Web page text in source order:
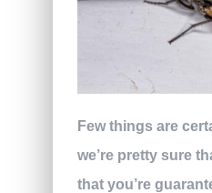
Few things are
we’re pretty sure
that you’re